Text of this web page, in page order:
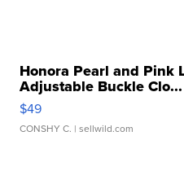
Honora Pearl and Pink
Adjustable Buckle Clo...
$49
CONSHY C. | sellwild.com